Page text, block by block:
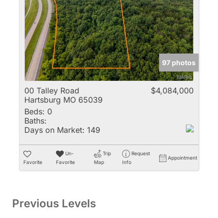
97 photos
00 Talley Road
Hartsburg MO 65039
$4,084,000
Beds: 0
Baths:
Days on Market: 149
Favorite
Un-
Favorite
Trip
Map
Request
Info
Appointment
Previous Levels